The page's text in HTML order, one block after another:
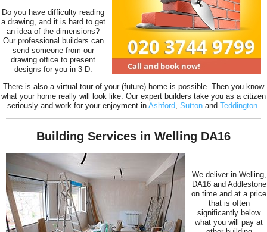
Do you have difficulty reading
a drawing, and it is hard to get
an idea of the dimensions?
Our professional builders can
send someone from our
drawing office to present
designs for you in 3-D.
There is also a virtual tour of your (future) home is possible. Then you know
what your home really will look like. Our expert builders take you as a citizen
seriously and work for your enjoyment in Ashford Sutton and Teddington
Building Services in Welling DA16
We deliver in Welling,
DA16 and Addlestone
on time and at a price
that is often
significantly below
what you will pay at